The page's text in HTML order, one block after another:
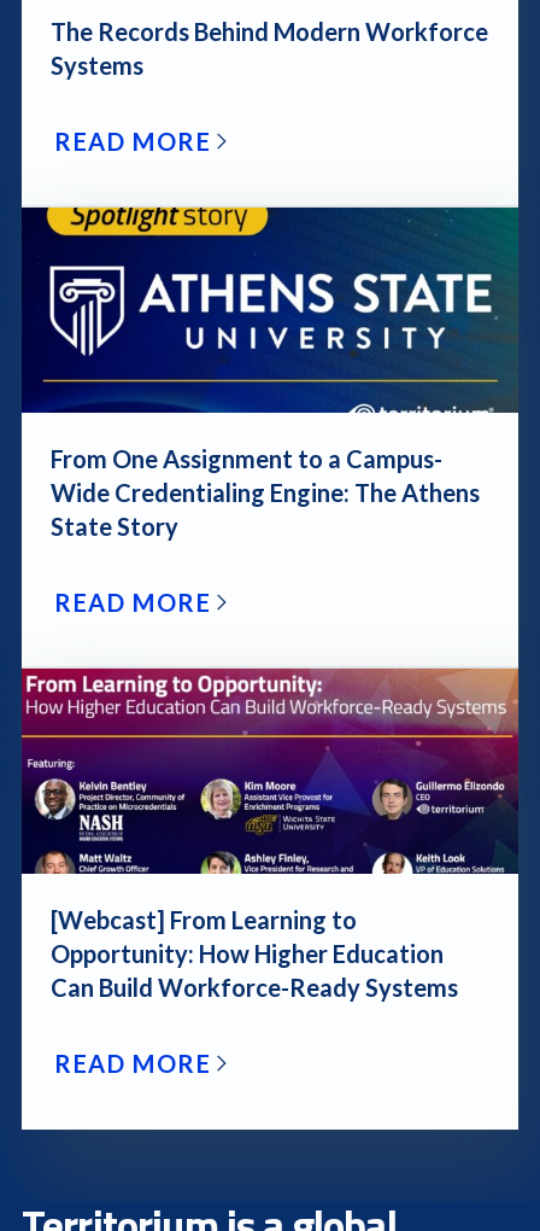
The Records Behind Modern Workforce
Systems
READ MORE
From One Assignment to a Campus-
Wide Credentialing Engine: The Athens
State Story
READ MORE
blog post link
[Webcast] From Learning to
Opportunity: How Higher Education
Can Build Workforce-Ready Systems
READ MORE
blog post link